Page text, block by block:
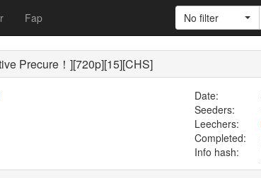
Fap No filter
Precure！][720p][15][CHS]
Date:
Seeders:
Leechers:
Completed:
Info hash: